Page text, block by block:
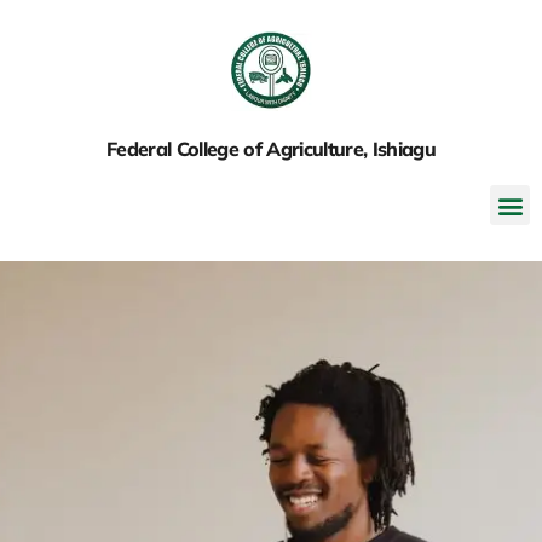
Federal College of Agriculture, Ishiagu